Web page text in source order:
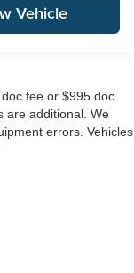
Vehicle
fee or $995 doc
are additional. We
errors. Vehicles